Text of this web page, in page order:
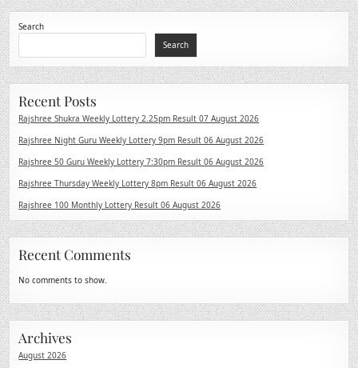
Search
Search
Recent Posts
Rajshree Shukra Weekly Lottery 2.25pm Result 07 August 2026
Rajshree Night Guru Weekly Lottery 9pm Result 06 August 2026
Rajshree 50 Guru Weekly Lottery 7:30pm Result 06 August 2026
Rajshree Thursday Weekly Lottery 8pm Result 06 August 2026
Rajshree 100 Monthly Lottery Result 06 August 2026
Recent Comments
No comments to show.
Archives
August 2026